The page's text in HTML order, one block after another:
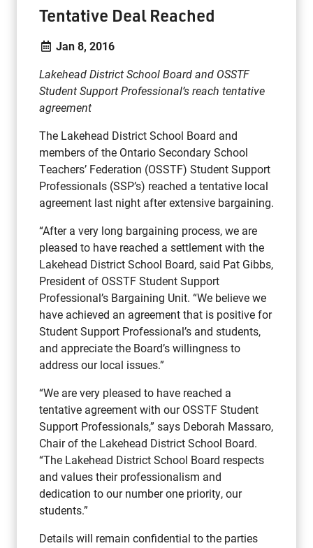
Tentative Deal Reached
Jan 8, 2016
Lakehead District School Board and OSSTF
Student Support Professional’s reach tentative
agreement
The Lakehead District School Board and
members of the Ontario Secondary School
Teachers’ Federation (OSSTF) Student Support
Professionals (SSP’s) reached a tentative local
agreement last night after extensive bargaining.
“After a very long bargaining process, we are
pleased to have reached a settlement with the
Lakehead District School Board, said Pat Gibbs,
President of OSSTF Student Support
Professional’s Bargaining Unit. “We believe we
have achieved an agreement that is positive for
Student Support Professional’s and students,
and appreciate the Board’s willingness to
address our local issues.”
“We are very pleased to have reached a
tentative agreement with our OSSTF Student
Support Professionals,” says Deborah Massaro,
Chair of the Lakehead District School Board.
“The Lakehead District School Board respects
and values their professionalism and
dedication to our number one priority, our
students.”
Details will remain confidential to the parties